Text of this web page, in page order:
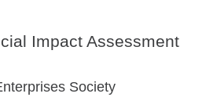
Impact Assessment
Society